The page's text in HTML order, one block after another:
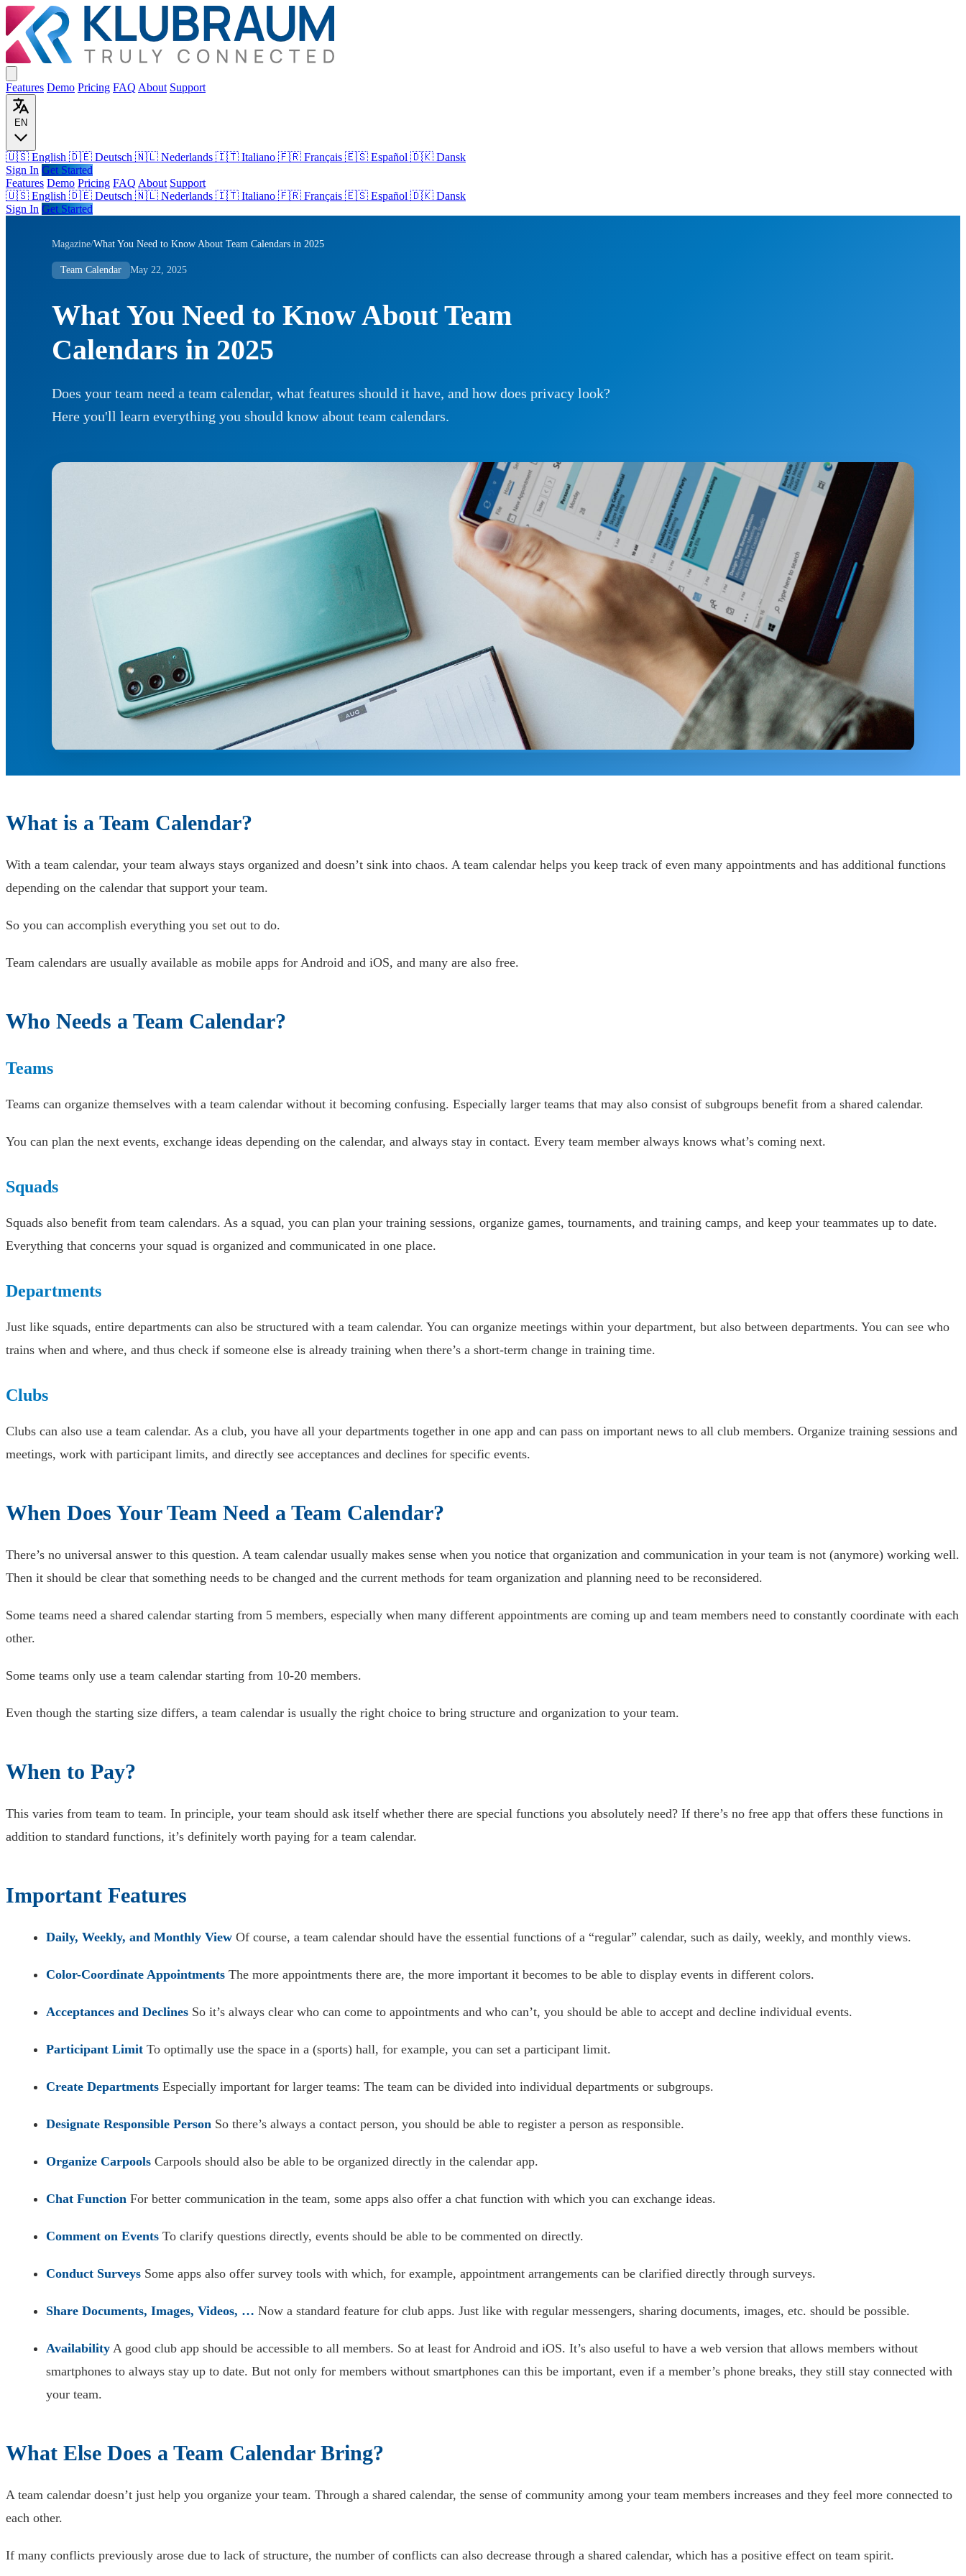
Features Demo Pricing FAQ About Support
EN
🇺🇸 English 🇩🇪 Deutsch 🇳🇱 Nederlands 🇮🇹 Italiano 🇫🇷 Français 🇪🇸 Español 🇩🇰 Dansk
Sign In Get Started
Features Demo Pricing FAQ About Support
🇺🇸 English 🇩🇪 Deutsch 🇳🇱 Nederlands 🇮🇹 Italiano 🇫🇷 Français 🇪🇸 Español 🇩🇰 Dansk
Sign In Get Started
Magazine/What You Need to Know About Team Calendars in 2025
Team Calendar May 22, 2025
What You Need to Know About Team
Calendars in 2025
Does your team need a team calendar, what features should it have, and how does privacy look?
Here you'll learn everything you should know about team calendars.
What is a Team Calendar?
With a team calendar, your team always stays organized and doesn’t sink into chaos. A team calendar helps you keep track of even many appointments and has additional functions
depending on the calendar that support your team.
So you can accomplish everything you set out to do.
Team calendars are usually available as mobile apps for Android and iOS, and many are also free.
Who Needs a Team Calendar?
Teams
Teams can organize themselves with a team calendar without it becoming confusing. Especially larger teams that may also consist of subgroups benefit from a shared calendar.
You can plan the next events, exchange ideas depending on the calendar, and always stay in contact. Every team member always knows what’s coming next.
Squads
Squads also benefit from team calendars. As a squad, you can plan your training sessions, organize games, tournaments, and training camps, and keep your teammates up to date.
Everything that concerns your squad is organized and communicated in one place.
Departments
Just like squads, entire departments can also be structured with a team calendar. You can organize meetings within your department, but also between departments. You can see who
trains when and where, and thus check if someone else is already training when there’s a short-term change in training time.
Clubs
Clubs can also use a team calendar. As a club, you have all your departments together in one app and can pass on important news to all club members. Organize training sessions and
meetings, work with participant limits, and directly see acceptances and declines for specific events.
When Does Your Team Need a Team Calendar?
There’s no universal answer to this question. A team calendar usually makes sense when you notice that organization and communication in your team is not (anymore) working well.
Then it should be clear that something needs to be changed and the current methods for team organization and planning need to be reconsidered.
Some teams need a shared calendar starting from 5 members, especially when many different appointments are coming up and team members need to constantly coordinate with each
other.
Some teams only use a team calendar starting from 10-20 members.
Even though the starting size differs, a team calendar is usually the right choice to bring structure and organization to your team.
When to Pay?
This varies from team to team. In principle, your team should ask itself whether there are special functions you absolutely need? If there’s no free app that offers these functions in
addition to standard functions, it’s definitely worth paying for a team calendar.
Important Features
Daily, Weekly, and Monthly View Of course, a team calendar should have the essential functions of a “regular” calendar, such as daily, weekly, and monthly views.
Color-Coordinate Appointments The more appointments there are, the more important it becomes to be able to display events in different colors.
Acceptances and Declines So it’s always clear who can come to appointments and who can’t, you should be able to accept and decline individual events.
Participant Limit To optimally use the space in a (sports) hall, for example, you can set a participant limit.
Create Departments Especially important for larger teams: The team can be divided into individual departments or subgroups.
Designate Responsible Person So there’s always a contact person, you should be able to register a person as responsible.
Organize Carpools Carpools should also be able to be organized directly in the calendar app.
Chat Function For better communication in the team, some apps also offer a chat function with which you can exchange ideas.
Comment on Events To clarify questions directly, events should be able to be commented on directly.
Conduct Surveys Some apps also offer survey tools with which, for example, appointment arrangements can be clarified directly through surveys.
Share Documents, Images, Videos, … Now a standard feature for club apps. Just like with regular messengers, sharing documents, images, etc. should be possible.
Availability A good club app should be accessible to all members. So at least for Android and iOS. It’s also useful to have a web version that allows members without
smartphones to always stay up to date. But not only for members without smartphones can this be important, even if a member’s phone breaks, they still stay connected with
your team.
What Else Does a Team Calendar Bring?
A team calendar doesn’t just help you organize your team. Through a shared calendar, the sense of community among your team members increases and they feel more connected to
each other.
If many conflicts previously arose due to lack of structure, the number of conflicts can also decrease through a shared calendar, which has a positive effect on team spirit.